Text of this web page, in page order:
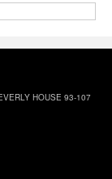
HOUSE 93-107